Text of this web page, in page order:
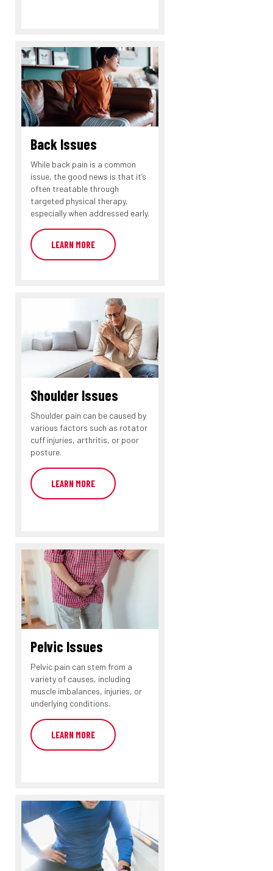
Back Issues
While back pain is a common
issue, the good news is that it’s
often treatable through
targeted physical therapy,
especially when addressed early.
LEARN MORE
Shoulder Issues
Shoulder pain can be caused by
various factors such as rotator
cuff injuries, arthritis, or poor
posture.
LEARN MORE
Pelvic Issues
Pelvic pain can stem from a
variety of causes, including
muscle imbalances, injuries, or
underlying conditions.
LEARN MORE